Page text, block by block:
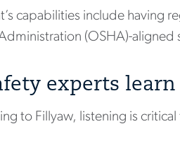
capabilities include having
(OSHA)-aligned
experts
to Fillyaw, listening is